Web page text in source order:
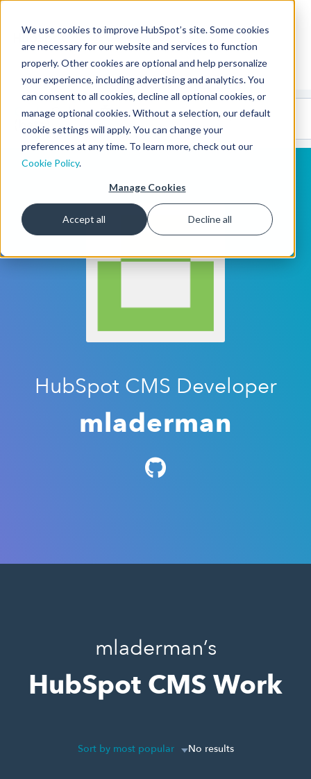
We use cookies to improve HubSpot’s site. Some cookies
are necessary for our website and services to function
properly. Other cookies are optional and help personalize
your experience, including advertising and analytics. You
can consent to all cookies, decline all optional cookies, or
manage optional cookies. Without a selection, our default
cookie settings will apply. You can change your
preferences at any time. To learn more, check out our
Cookie Policy.
Manage Cookies
Accept all Decline all
CMS Developers
CodeGallery 🤖
(beta)
HubSpot CMS Developer
mladerman
mladerman’s
HubSpot CMS Work
Sort by most popular No results